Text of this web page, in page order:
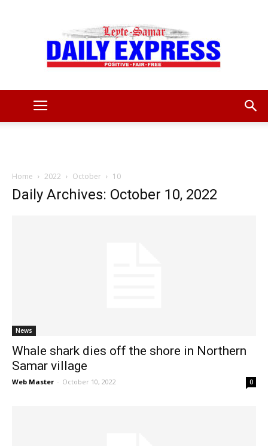
Home 2022 October 10
Daily Archives: October 10, 2022
News
Whale shark dies off the shore in Northern
Samar village
Web Master - October 10, 2022 0